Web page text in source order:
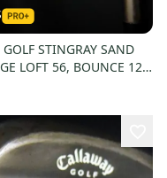
STINGRAY SAND
LOFT 56, BOUNCE 12,
36 IN, RIGHT HANDED